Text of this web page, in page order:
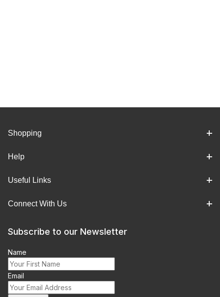
Shopping
Help
Useful Links
Connect With Us
Subscribe to our Newsletter
Name
Email